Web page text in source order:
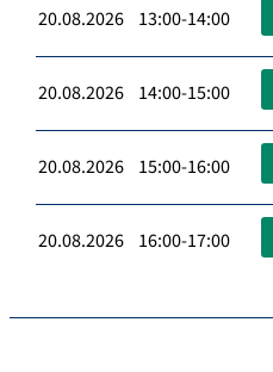
20.08.2026 13:00-14:00
20.08.2026 14:00-15:00
20.08.2026 15:00-16:00
20.08.2026 16:00-17:00